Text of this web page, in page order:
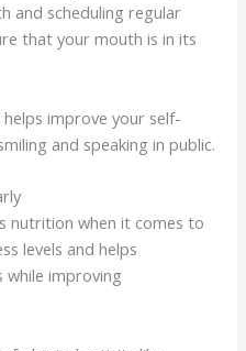
and scheduling regular
that your mouth is in its
improve your self-
and speaking in public.
nutrition when it comes to
levels and helps
while improving